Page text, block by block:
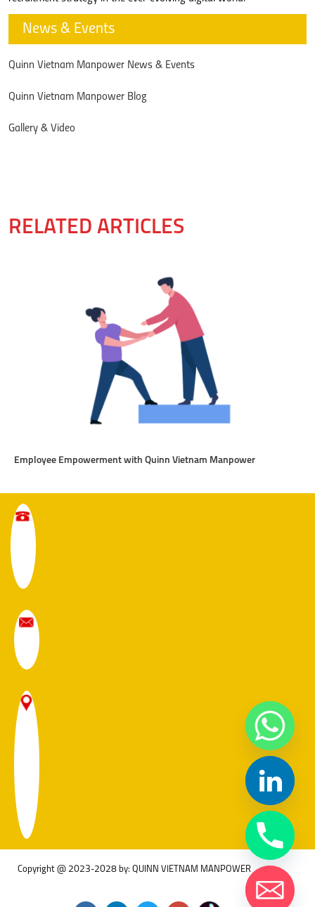
News & Events
Quinn Vietnam Manpower News & Events
Quinn Vietnam Manpower Blog
Gallery & Video
RELATED ARTICLES
Employee Empowerment with Quinn Vietnam Manpower
Copyright @ 2023-2028 by: QUINN VIETNAM MANPOWER